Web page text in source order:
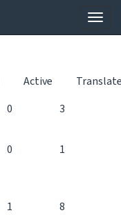
Active
0 3
0 1
1 8